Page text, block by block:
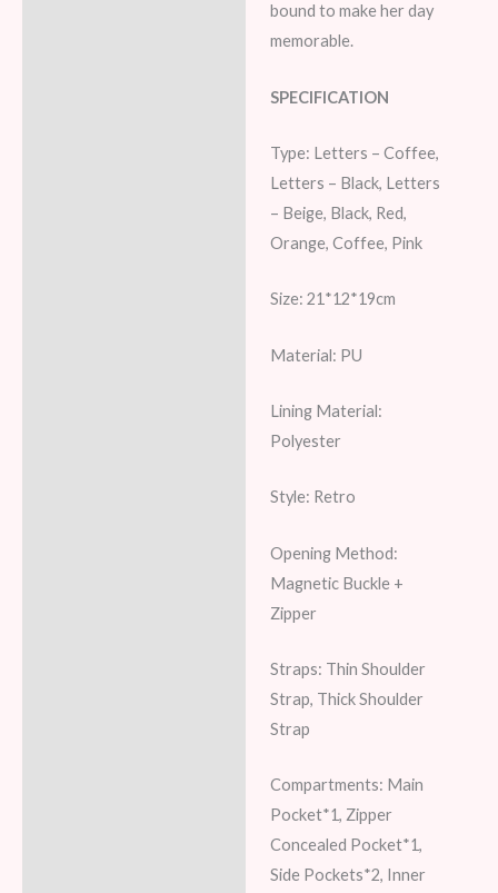
bound to make her day
memorable.
SPECIFICATION
Type: Letters – Coffee,
Letters – Black, Letters
– Beige, Black, Red,
Orange, Coffee, Pink
Size: 21*12*19cm
Material: PU
Lining Material:
Polyester
Style: Retro
Opening Method:
Magnetic Buckle +
Zipper
Straps: Thin Shoulder
Strap, Thick Shoulder
Strap
Compartments: Main
Pocket*1, Zipper
Concealed Pocket*1,
Side Pockets*2, Inner